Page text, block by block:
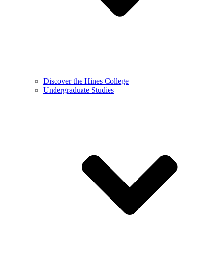
Discover the Hines College
Undergraduate Studies